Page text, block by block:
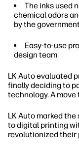
The inks used
chemical odors
by the government
Easy-to-use
design team
LK Auto evaluated
finally deciding to
technology. A
LK Auto marked
to digital printing
revolutionized their